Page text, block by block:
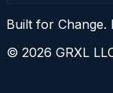
Built for Change.
© 2026 GRXL